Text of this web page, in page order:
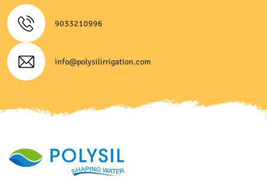
9033210996
info@polysilirrigation.com